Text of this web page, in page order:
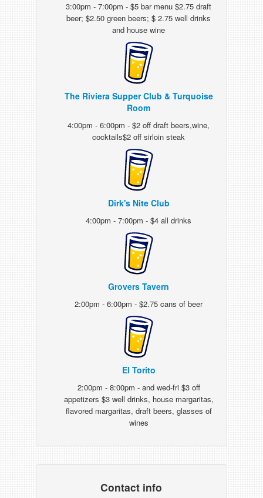
3:00pm - 7:00pm - $5 bar menu $2.75 draft
beer; $2.50 green beers; $ 2.75 well drinks
and house wine
The Riviera Supper Club & Turquoise
Room
4:00pm - 6:00pm - $2 off draft beers,wine,
cocktails$2 off sirloin steak
Dirk's Nite Club
4:00pm - 7:00pm - $4 all drinks
Grovers Tavern
2:00pm - 6:00pm - $2.75 cans of beer
El Torito
2:00pm - 8:00pm - and wed-fri $3 off
appetizers $3 well drinks, house margaritas,
flavored margaritas, draft beers, glasses of
wines
Contact info